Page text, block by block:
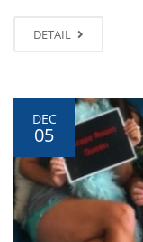
DETAIL
DEC
05